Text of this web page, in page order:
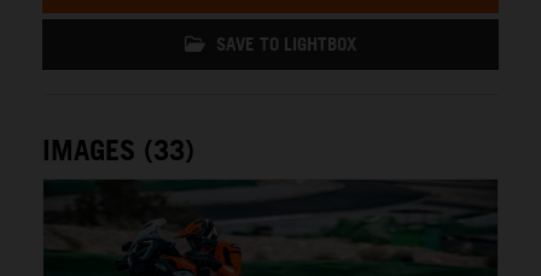
SAVE TO LIGHTBOX
IMAGES (33)